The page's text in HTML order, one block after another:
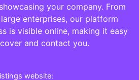
your company. From
enterprises, our platform
is visible online, making it easy
and contact you.
website: